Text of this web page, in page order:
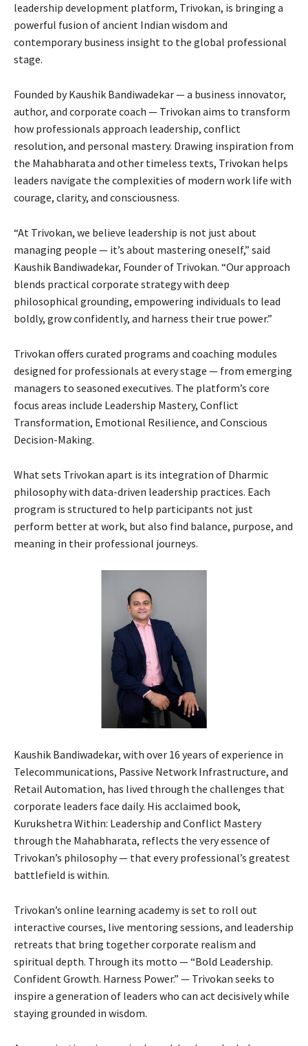
leadership development platform, Trivokan, is bringing a
powerful fusion of ancient Indian wisdom and
contemporary business insight to the global professional
stage.
Founded by Kaushik Bandiwadekar — a business innovator,
author, and corporate coach — Trivokan aims to transform
how professionals approach leadership, conflict
resolution, and personal mastery. Drawing inspiration from
the Mahabharata and other timeless texts, Trivokan helps
leaders navigate the complexities of modern work life with
courage, clarity, and consciousness.
“At Trivokan, we believe leadership is not just about
managing people — it’s about mastering oneself,” said
Kaushik Bandiwadekar, Founder of Trivokan. “Our approach
blends practical corporate strategy with deep
philosophical grounding, empowering individuals to lead
boldly, grow confidently, and harness their true power.”
Trivokan offers curated programs and coaching modules
designed for professionals at every stage — from emerging
managers to seasoned executives. The platform’s core
focus areas include Leadership Mastery, Conflict
Transformation, Emotional Resilience, and Conscious
Decision-Making.
What sets Trivokan apart is its integration of Dharmic
philosophy with data-driven leadership practices. Each
program is structured to help participants not just
perform better at work, but also find balance, purpose, and
meaning in their professional journeys.
Kaushik Bandiwadekar, with over 16 years of experience in
Telecommunications, Passive Network Infrastructure, and
Retail Automation, has lived through the challenges that
corporate leaders face daily. His acclaimed book,
Kurukshetra Within: Leadership and Conflict Mastery
through the Mahabharata, reflects the very essence of
Trivokan’s philosophy — that every professional’s greatest
battlefield is within.
Trivokan’s online learning academy is set to roll out
interactive courses, live mentoring sessions, and leadership
retreats that bring together corporate realism and
spiritual depth. Through its motto — “Bold Leadership.
Confident Growth. Harness Power.” — Trivokan seeks to
inspire a generation of leaders who can act decisively while
staying grounded in wisdom.